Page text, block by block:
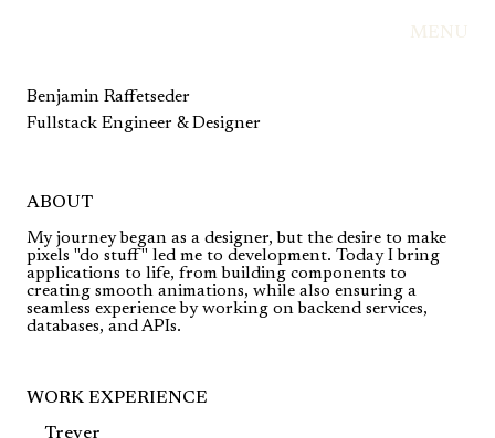
Benjamin Raffetseder
Fullstack Engineer & Designer
ABOUT
My journey began as a designer, but the desire to make
pixels "do stuff" led me to development. Today I bring
applications to life, from building components to
creating smooth animations, while also ensuring a
seamless experience by working on backend services,
databases, and APIs.
WORK EXPERIENCE
Trever
MENU